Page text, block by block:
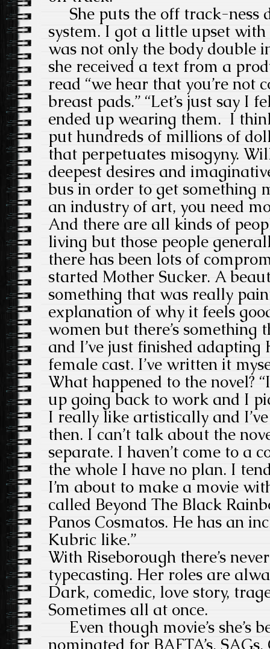
She puts the off track-ness
system. I got a little upset with
was not only the body double
she received a text from a
read “we hear that you’re not
breast pads.” “Let’s just say I
ended up wearing them. I
put hundreds of millions of
that perpetuates misogyny.
deepest desires and
bus in order to get something
an industry of art, you need
And there are all kinds of
living but those people
there has been lots of
started Mother Sucker. A
something that was really
explanation of why it feels
women but there’s
and I’ve just finished
female cast. I’ve written it
What happened to the novel?
up going back to work and I
I really like artistically and
then. I can’t talk about the
separate. I haven’t come to a
the whole I have no plan. I
I’m about to make a movie
called Beyond The Black
Panos Cosmatos. He has an
Kubric like.”
With Riseborough there’s
typecasting. Her roles are
Dark, comedic, love story,
Sometimes all at once.
Even though movie’s she’s
nominated for BAFTA’s, SAGs,